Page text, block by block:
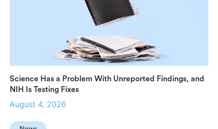
Science Has a Problem With Unreported Findings, and
NIH Is Testing Fixes
August 4, 2026